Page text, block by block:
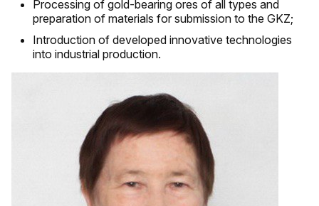
Processing of gold-bearing ores of all types and
preparation of materials for submission to the GKZ;
Introduction of developed innovative technologies
into industrial production.